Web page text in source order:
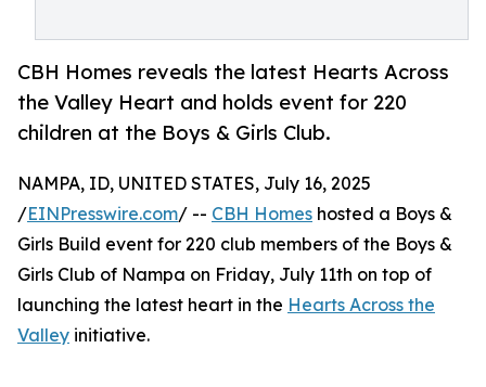
CBH Homes reveals the latest Hearts Across
the Valley Heart and holds event for 220
children at the Boys & Girls Club.
NAMPA, ID, UNITED STATES, July 16, 2025
/EINPresswire.com/ -- CBH Homes hosted a Boys &
Girls Build event for 220 club members of the Boys &
Girls Club of Nampa on Friday, July 11th on top of
launching the latest heart in the Hearts Across the
Valley initiative.